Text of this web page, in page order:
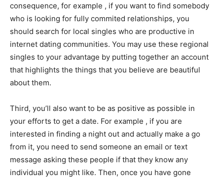
consequence, for example , if you want to find somebody
who is looking for fully commited relationships, you
should search for local singles who are productive in
internet dating communities. You may use these regional
singles to your advantage by putting together an account
that highlights the things that you believe are beautiful
about them.
Third, you’ll also want to be as positive as possible in
your efforts to get a date. For example , if you are
interested in finding a night out and actually make a go
from it, you need to send someone an email or text
message asking these people if that they know any
individual you might like. Then, once you have gone